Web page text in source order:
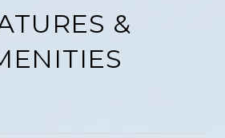
&